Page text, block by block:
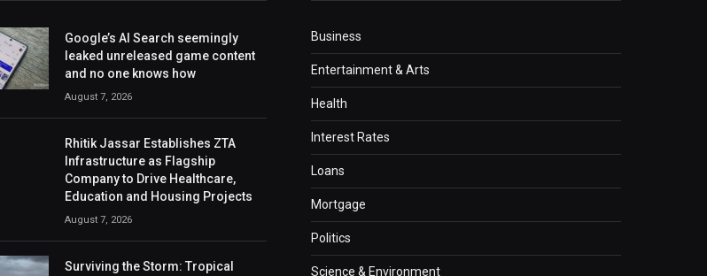
Google’s AI Search seemingly
leaked unreleased game content
and no one knows how
August 7, 2026
Rhitik Jassar Establishes ZTA
Infrastructure as Flagship
Company to Drive Healthcare,
Education and Housing Projects
August 7, 2026
Surviving the Storm: Tropical
Business
Entertainment & Arts
Health
Interest Rates
Loans
Mortgage
Politics
Science & Environment